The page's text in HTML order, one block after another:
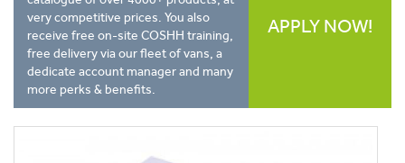
very competitive prices. You also
receive free on-site COSHH training,
free delivery via our fleet of vans, a
dedicate account manager and many
more perks & benefits.
APPLY NOW!